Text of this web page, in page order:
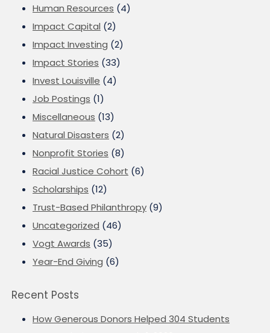
Human Resources (4)
Impact Capital (2)
Impact Investing (2)
Impact Stories (33)
Invest Louisville (4)
Job Postings (1)
Miscellaneous (13)
Natural Disasters (2)
Nonprofit Stories (8)
Racial Justice Cohort (6)
Scholarships (12)
Trust-Based Philanthropy (9)
Uncategorized (46)
Vogt Awards (35)
Year-End Giving (6)
Recent Posts
How Generous Donors Helped 304 Students